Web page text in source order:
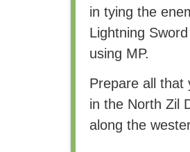
in tying the
Lightning
using MP.
Prepare all that
in the North Zil
along the